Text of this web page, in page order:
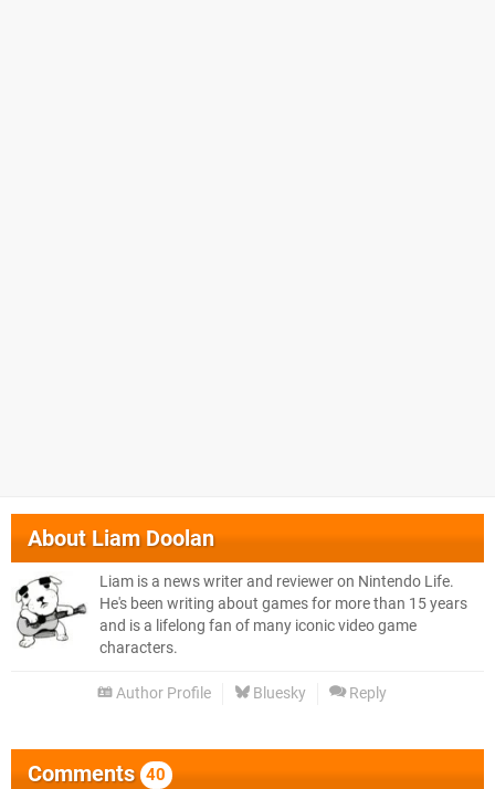
AboutLiam Doolan
Liam is a news writer and reviewer on Nintendo Life.
He's been writing about games for more than 15 years
and is a lifelong fan of many iconic video game
characters.
Author Profile Bluesky Reply
Comments 40